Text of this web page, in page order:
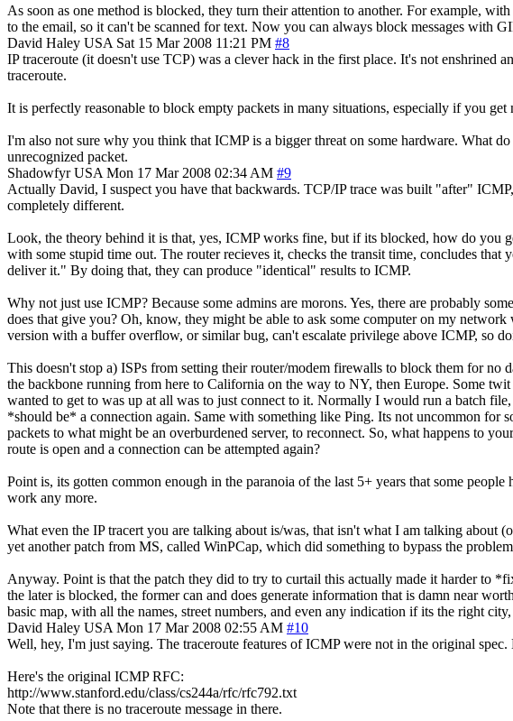
As soon as one method is blocked, they turn their attention to another. For example,
to the email, so it can't be scanned for text. Now you can always block messages with
David Haley USA Sat 15 Mar 2008 11:21 PM #8
IP traceroute (it doesn't use TCP) was a clever hack in the first place. It's not enshrined
traceroute.
It is perfectly reasonable to block empty packets in many situations, especially if you
I'm also not sure why you think that ICMP is a bigger threat on some hardware. What
unrecognized packet.
Shadowfyr USA Mon 17 Mar 2008 02:34 AM #9
Actually David, I suspect you have that backwards. TCP/IP trace was built "after"
completely different.
Look, the theory behind it is that, yes, ICMP works fine, but if its blocked, how do you
with some stupid time out. The router recieves it, checks the transit time, concludes
deliver it." By doing that, they can produce "identical" results to ICMP.
Why not just use ICMP? Because some admins are morons. Yes, there are probably
does that give you? Oh, know, they might be able to ask some computer on my
version with a buffer overflow, or similar bug, can't escalate privilege above ICMP, so
This doesn't stop a) ISPs from setting their router/modem firewalls to block them for no
the backbone running from here to California on the way to NY, then Europe. Some
wanted to get to was up at all was to just connect to it. Normally I would run a batch
*should be* a connection again. Same with something like Ping. Its not uncommon for
packets to what might be an overburdened server, to reconnect. So, what happens to
route is open and a connection can be attempted again?
Point is, its gotten common enough in the paranoia of the last 5+ years that some
work any more.
What even the IP tracert you are talking about is/was, that isn't what I am talking
yet another patch from MS, called WinPCap, which did something to bypass the
Anyway. Point is that the patch they did to try to curtail this actually made it harder to
the later is blocked, the former can and does generate information that is damn near
basic map, with all the names, street numbers, and even any indication if its the right
David Haley USA Mon 17 Mar 2008 02:55 AM #10
Well, hey, I'm just saying. The traceroute features of ICMP were not in the original
Here's the original ICMP RFC:
http://www.stanford.edu/class/cs244a/rfc/rfc792.txt
Note that there is no traceroute message in there.